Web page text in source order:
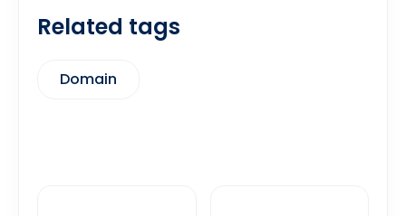
Related tags
Domain